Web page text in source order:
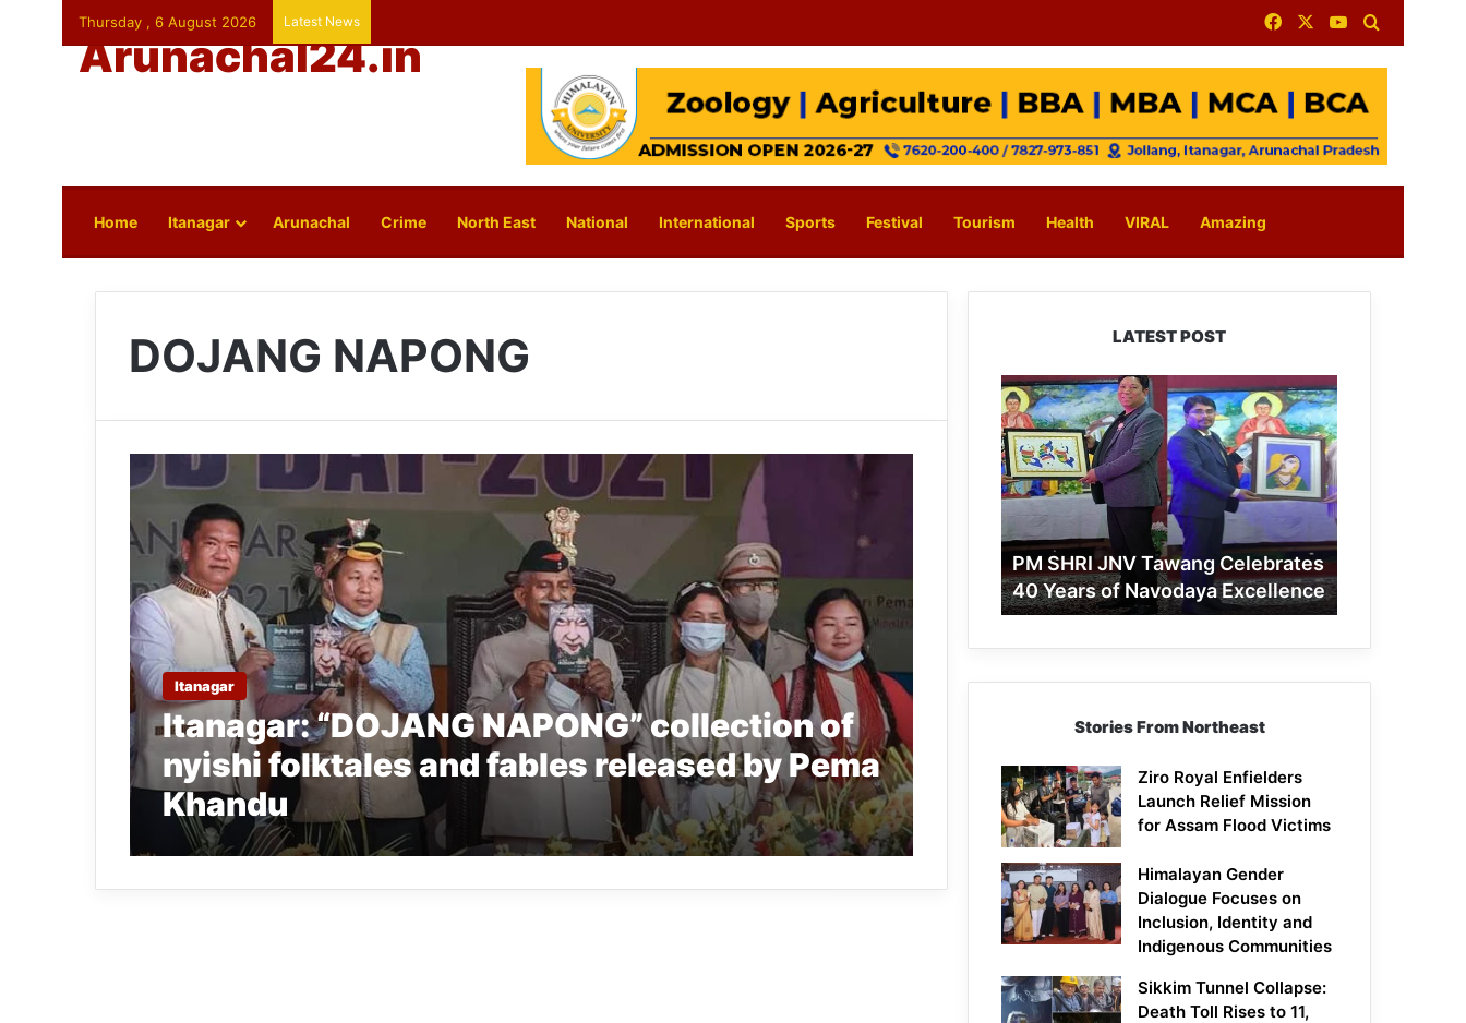
Thursday , 6 August 2026 Latest News FacebookYouTube
Arunachal24.in
Home Itanagar Arunachal Crime North East National International Sports Festival Tourism Health VIRAL Amazing
DOJANG NAPONG
Itanagar
Itanagar: “DOJANG NAPONG” collection of
nyishi folktales and fables released by Pema
Khandu
LATEST POST
PM
SHRI
JNV
Tawang
Celebrates
40
Years
of
Navodaya
Excellence
PM SHRI JNV Tawang Celebrates
40 Years of Navodaya Excellence
Stories From Northeast
Ziro Royal Enfielders
Launch Relief Mission
for Assam Flood Victims
Himalayan Gender
Dialogue Focuses on
Inclusion, Identity and
Indigenous Communities
Sikkim Tunnel Collapse:
Death Toll Rises to 11,